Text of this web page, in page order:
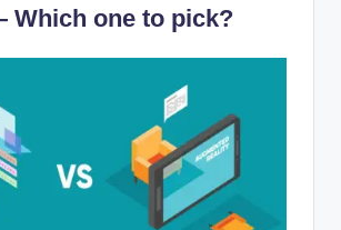
Which one to pick?